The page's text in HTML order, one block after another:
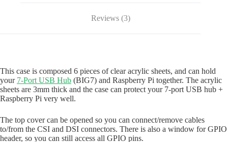
Reviews (3)
This case is composed 6 pieces of clear acrylic sheets, and can hold
your 7-Port USB Hub (BIG7) and Raspberry Pi together. The acrylic
sheets are 3mm thick and the case can protect your 7-port USB hub +
Raspberry Pi very well.
The top cover can be opened so you can connect/remove cables
to/from the CSI and DSI connectors. There is also a window for GPIO
header, so you can still access all GPIO pins.